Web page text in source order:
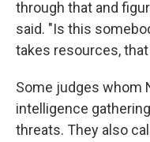
through that and
said. "Is this
takes resources,
Some judges whom
intelligence
threats. They also